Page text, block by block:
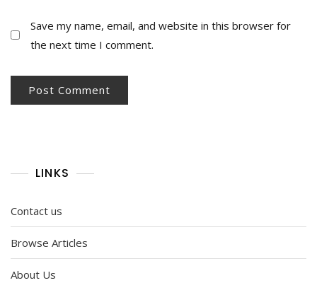
Save my name, email, and website in this browser for
the next time I comment.
LINKS
Contact us
Browse Articles
About Us